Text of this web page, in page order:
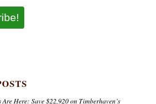
Are Here: Save $22,920 on Timberhaven’s